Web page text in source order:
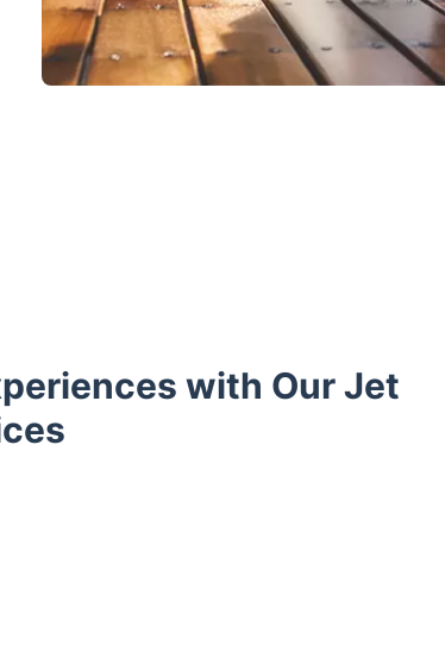
with Our Jet